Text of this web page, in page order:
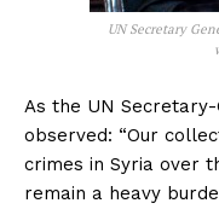
UN Secretary
As the UN
observed: “Our
crimes in Syria over
remain a heavy